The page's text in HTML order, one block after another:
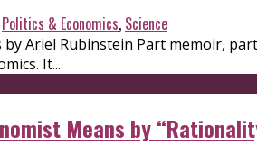
Politics & Economics, Science
by Ariel Rubinstein Part memoir,
It...
Means by